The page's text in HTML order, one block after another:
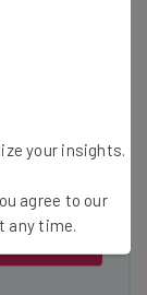
insights.
your insights.
agree to our
any time.